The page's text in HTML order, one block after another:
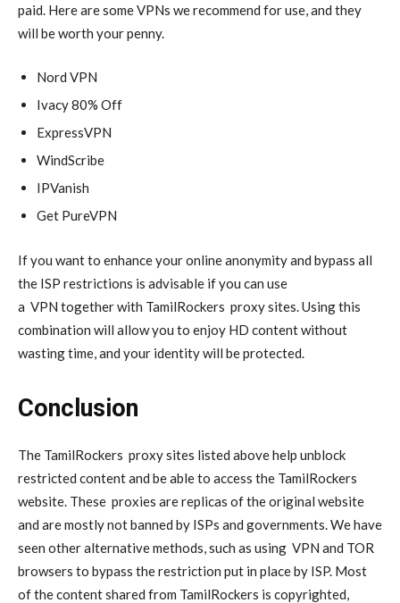
paid. Here are some VPNs we recommend for use, and they
will be worth your penny.
Nord VPN
Ivacy 80% Off
ExpressVPN
WindScribe
IPVanish
Get PureVPN
If you want to enhance your online anonymity and bypass all
the ISP restrictions is advisable if you can use
a VPN together with TamilRockers proxysites. Using this
combination will allow you to enjoy HD content without
wasting time, and your identity will be protected.
Conclusion
The TamilRockers proxysites listed above help unblock
restricted content and be able to access the TamilRockers
website. These proxies are replicas of the original website
and are mostly not banned by ISPs and governments. We have
seen other alternative methods, such as using VPN and TOR
browsers to bypass the restriction put in place by ISP. Most
of the content shared from TamilRockers is copyrighted,